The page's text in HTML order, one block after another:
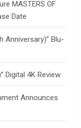
MASTERS OF
Date
Anniversary)” Blu-
Digital 4K Review
Announces